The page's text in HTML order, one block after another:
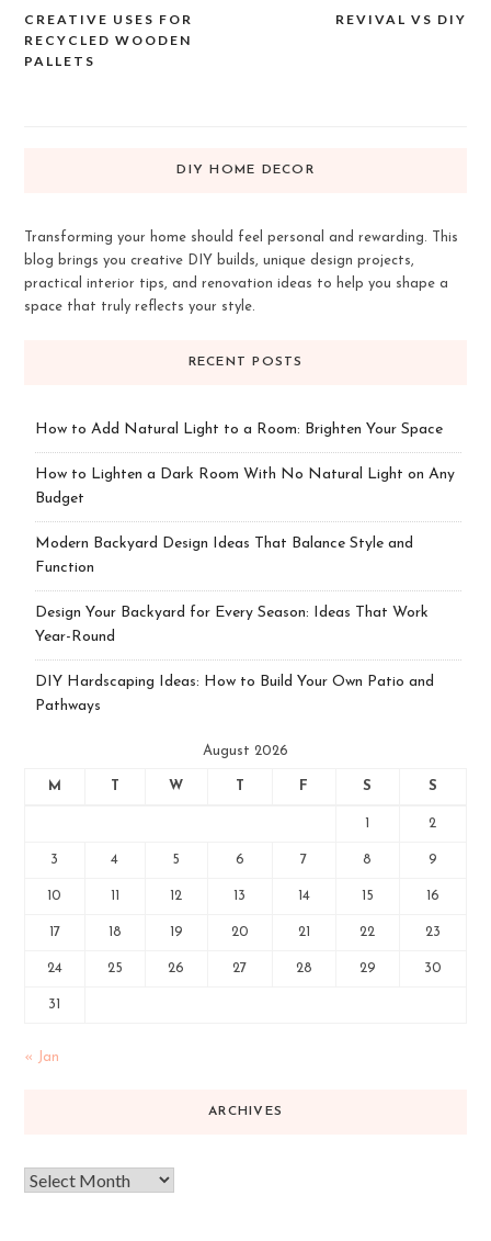
Post
navigation
REVIVAL VS DIY
CREATIVE USES FOR
RECYCLED WOODEN
PALLETS
DIY HOME DECOR
Transforming your home should feel personal and rewarding. This
blog brings you creative DIY builds, unique design projects,
practical interior tips, and renovation ideas to help you shape a
space that truly reflects your style.
RECENT POSTS
How to Add Natural Light to a Room: Brighten Your Space
How to Lighten a Dark Room With No Natural Light on Any
Budget
Modern Backyard Design Ideas That Balance Style and
Function
Design Your Backyard for Every Season: Ideas That Work
Year-Round
DIY Hardscaping Ideas: How to Build Your Own Patio and
Pathways
August 2026
M W F S S
2
3 4 5 6 7 8 9
10 12 13 14 15 16
17 18 19 20 21 22 23
24 25 26 27 28 29 30
31
« Jan
ARCHIVES